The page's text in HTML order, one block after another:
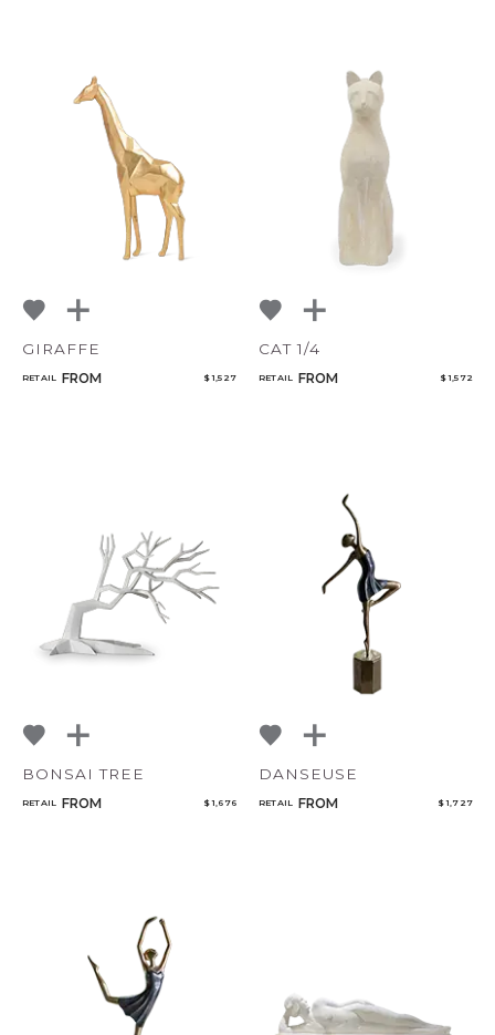
GIRAFFE
RETAIL FROM $ 1,527
CAT 1/4
RETAIL FROM $ 1,572
BONSAI TREE
RETAIL FROM $ 1,676
DANSEUSE
RETAIL FROM $ 1,727